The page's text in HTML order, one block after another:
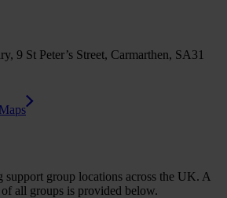
9 St Peter’s Street, Carmarthen, SA31
support group locations across the UK. A
all groups is provided below.